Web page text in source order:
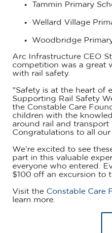
Tammin Primary
Wellard Village
Woodbridge
Arc Infrastructure CEO
competition was a great
with rail safety.
"Safety is at the heart of
Supporting Rail Safety
the Constable Care
children with the
around rail and transport
Congratulations to all our
We’re excited to see
part in this valuable
everyone who entered.
$100 off an excursion to
Visit the Constable Care
learn more.